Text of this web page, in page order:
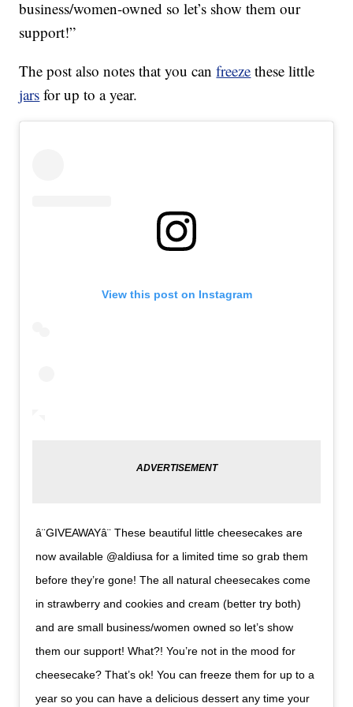
business/women-owned so let’s show them our
support!”
The post also notes that you canfreeze these little
jars for up to a year.
View this post on Instagram
â¨GIVEAWAYâ¨ These beautiful little cheesecakes are
now available @aldiusa for a limited time so grab them
before they’re gone! The all natural cheesecakes come
in strawberry and cookies and cream (better try both)
and are small business/women owned so let’s show
them our support! What?! You’re not in the mood for
cheesecake? That’s ok! You can freeze them for up to a
year so you can have a delicious dessert any time your